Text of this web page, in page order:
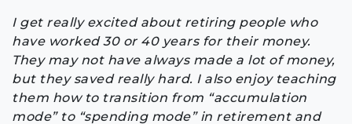
I get really excited about retiring people who
have worked 30 or 40 years for their money.
They may not have always made a lot of money,
but they saved really hard. I also enjoy teaching
them how to transition from “accumulation
mode” to “spending mode” in retirement and